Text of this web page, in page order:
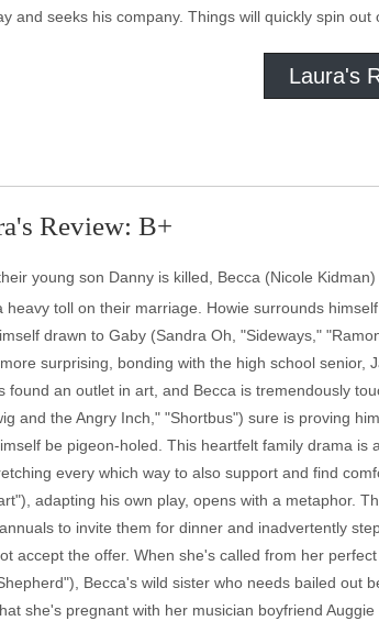
and seeks his company. Things will quickly spin
Laura's
Review: B+
young son Danny is killed, Becca (Nicole
heavy toll on their marriage. Howie surrounds
drawn to Gaby (Sandra Oh, "Sideways,"
surprising, bonding with the high school senior,
found an outlet in art, and Becca is tremendously
and the Angry Inch," "Shortbus") sure is proving
be pigeon-holed. This heartfelt family drama
every which way to also support and find
adapting his own play, opens with a metaphor.
to invite them for dinner and inadvertently
accept the offer. When she's called from her
Becca's wild sister who needs bailed out
she's pregnant with her musician boyfriend